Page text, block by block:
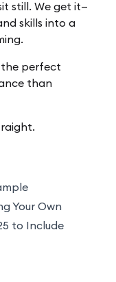
still. We get it—
skills into a
the perfect
than
Your Own
to Include